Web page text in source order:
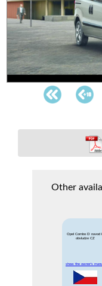
Other
Opel Combo D navod
obsludze CZ
show the owner's